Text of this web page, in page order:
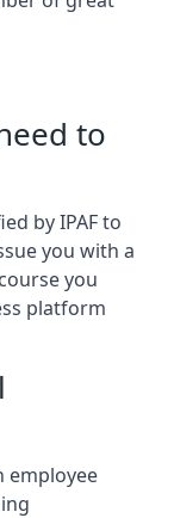
to
by IPAF to
you with a
you
platform
employee